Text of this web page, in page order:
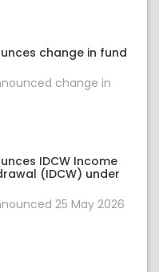
change in fund
change in
IDCW Income
(IDCW) under
25 May 2026